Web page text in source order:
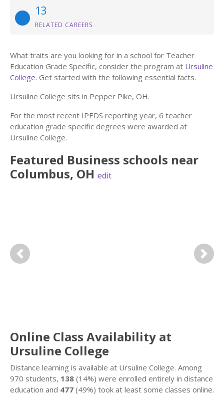
13
RELATED CAREERS
What traits are you looking for in a school for Teacher
Education Grade Specific, consider the program at Ursuline
College. Get started with the following essential facts.
Ursuline College sits in Pepper Pike, OH.
For the most recent IPEDS reporting year, 6 teacher
education grade specific degrees were awarded at
Ursuline College.
Featured Business schools near
Columbus, OH edit
Previous Next
Online Class Availability at
Ursuline College
Distance learning is available at Ursuline College. Among
970 students, 138 (14%) were enrolled entirely in distance
education and 477 (49%) took at least some classes online.